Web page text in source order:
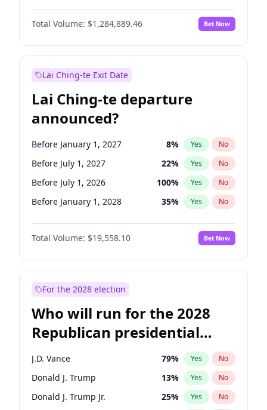
Reform UK 100%
Restore Britain No
Total Volume: $1,284,889.46 Bet Now
Lai Ching-te Exit Date
Lai Ching-te departure
announced?
Before January 1, 2027 8% Yes No
Before July 1, 2027 22% Yes No
Before July 1, 2026 100% Yes No
Before January 1, 2028 35% Yes No
Total Volume: $19,558.10 Bet Now
For the 2028 election
Who will run for the 2028
Republican presidential
nomination?
J.D. Vance 79% Yes No
Donald J. Trump 13% Yes No
Donald J. Trump Jr. 25% Yes No